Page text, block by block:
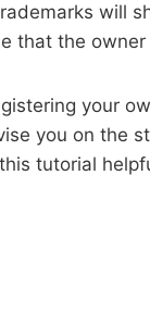
will
that the
your
you on the
tutorial